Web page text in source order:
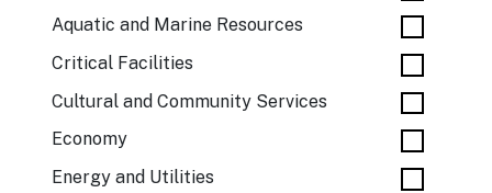
Aquatic and Marine Resources
Critical Facilities
Cultural and Community Services
Economy
Energy and Utilities